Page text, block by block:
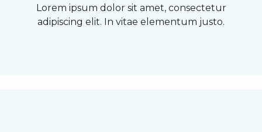
Lorem ipsum dolor sit amet, consectetur
adipiscing elit. In vitae elementum justo.